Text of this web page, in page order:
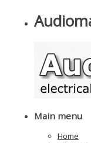
Main menu
Home